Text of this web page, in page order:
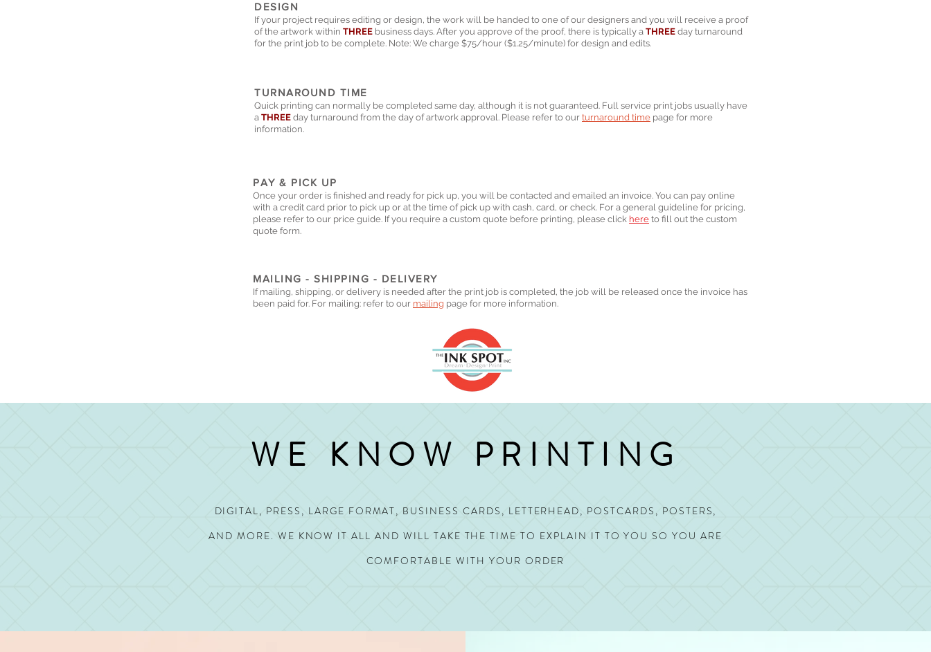
DESIGN
If your project requires editing or design, the work will be handed to one of our designers and you will receive a proof
of the artwork within THREE business days. After you approve of the proof, there is typically a THREE day turnaround
for the print job to be complete. Note: We charge $75/hour ($1.25/minute) for design and edits.
TURNAROUND TIME
Quick printing can normally be completed same day, although it is not guaranteed. Full service print jobs usually have
a THREE day turnaround from the day of artwork approval. Please refer to our turnaround time page for more
information.
PAY & PICK UP
Once your order is finished and ready for pick up, you will be contacted and emailed an invoice. You can pay online
with a credit card prior to pick up or at the time of pick up with cash, card, or check. For a general guideline for pricing,
please refer to our price guide. If you require a custom quote before printing, please click here to fill out the custom
quote form.
MAILING - SHIPPING - DELIVERY
If mailing, shipping, or delivery is needed after the print job is completed, the job will be released once the invoice has
been paid for. For mailing: refer to our mailing page for more information.
WE KNOW PRINTING
DIGITAL, PRESS, LARGE FORMAT, BUSINESS CARDS, LETTERHEAD, POSTCARDS, POSTERS,
AND MORE. WE KNOW IT ALL AND WILL TAKE THE TIME TO EXPLAIN IT TO YOU SO YOU ARE
COMFORTABLE WITH YOUR ORDER